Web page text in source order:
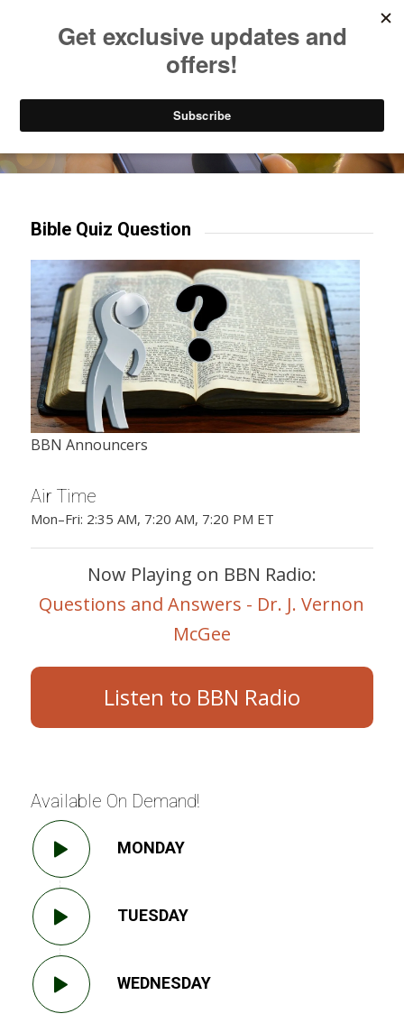
Try our mobile & TV apps!
Bible Quiz Question
BBN Announcers
Air Time
Mon–Fri: 2:35 AM, 7:20 AM, 7:20 PM ET
Now Playing on BBN Radio:
Questions and Answers - Dr. J. Vernon
McGee
Listen to BBN Radio
Available On Demand!
MONDAY
TUESDAY
WEDNESDAY